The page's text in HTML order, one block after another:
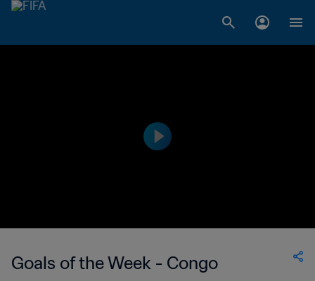
Goals of the Week - Congo